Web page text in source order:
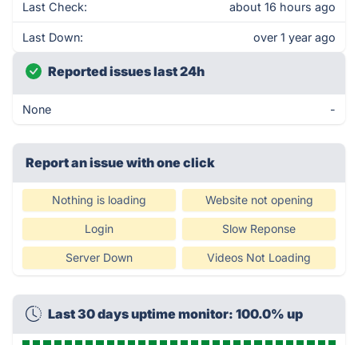
Last Check: about 16 hours ago
Last Down: over 1 year ago
Reported issues last 24h
None -
Report an issue with one click
Nothing is loading Website not opening
Login Slow Reponse
Server Down Videos Not Loading
Last 30 days uptime monitor: 100.0% up